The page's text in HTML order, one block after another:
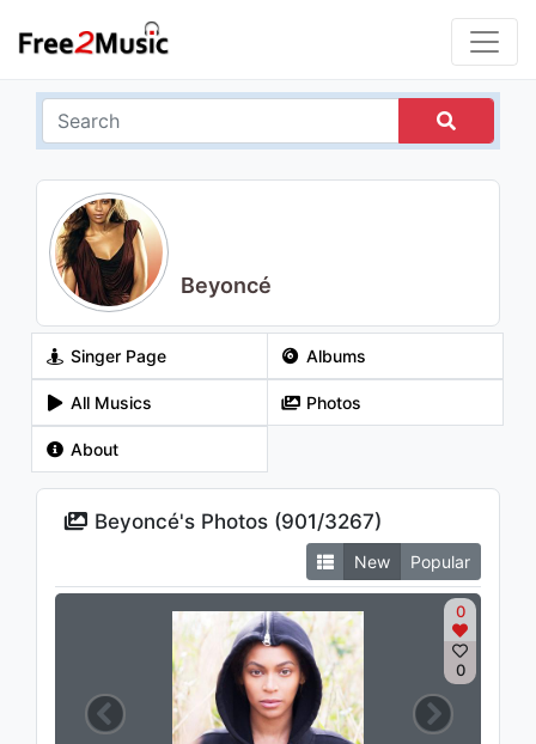
Beyoncé
Singer Page Albums
All Musics Photos
About
Beyoncé's Photos (901/3267)
New Popular
0
0